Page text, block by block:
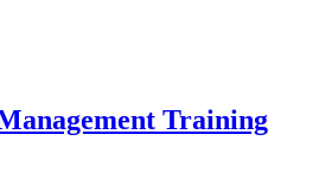
Training